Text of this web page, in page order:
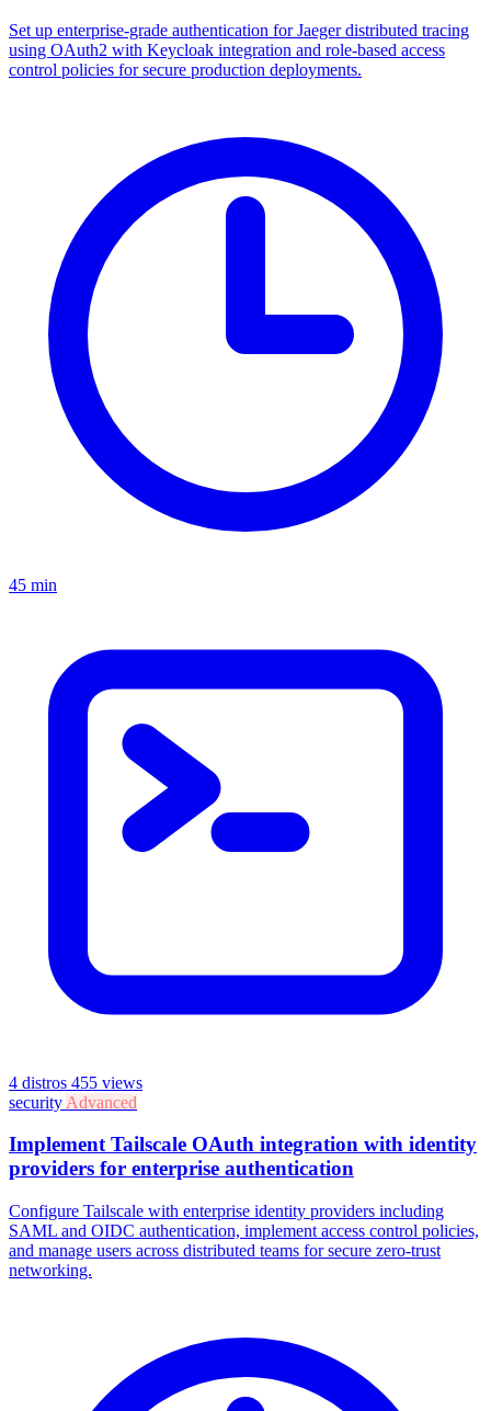
Set up enterprise-grade authentication for Jaeger distributed tracing
using OAuth2 with Keycloak integration and role-based access
control policies for secure production deployments.
45 min
4 distros 455 views
security Advanced
Implement Tailscale OAuth integration with identity
providers for enterprise authentication
Configure Tailscale with enterprise identity providers including
SAML and OIDC authentication, implement access control policies,
and manage users across distributed teams for secure zero-trust
networking.